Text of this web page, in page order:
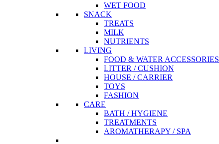
WET FOOD
SNACK
TREATS
MILK
NUTRIENTS
LIVING
FOOD & WATER ACCESSORIES
LITTER / CUSHION
HOUSE / CARRIER
TOYS
FASHION
CARE
BATH / HYGIENE
TREATMENTS
AROMATHERAPY / SPA